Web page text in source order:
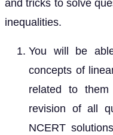
and tricks to solve
inequalities.
You will be
concepts of
related to
revision of all
NCERT